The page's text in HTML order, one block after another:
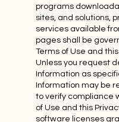
programs
sites, and solutions,
services available
pages shall be
Terms of Use and
Unless you request
Information as
Information may be
to verify compliance
of Use and this
software licenses